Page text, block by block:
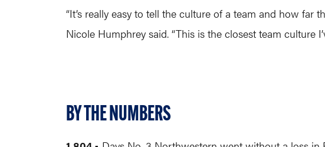
“It’s really easy to tell the culture of a team and how far
Nicole Humphrey said. “This is the closest team culture
BY THE NUMBERS